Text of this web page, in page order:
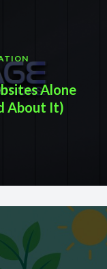
Alone
About It)